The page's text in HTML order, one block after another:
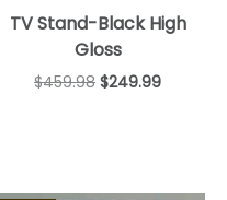
TV Stand-Black High
Gloss
$459.98 $249.99